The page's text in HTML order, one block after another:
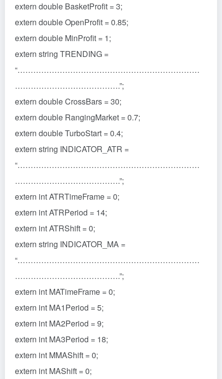
extern double BasketProfit = 3;
extern double OpenProfit = 0.85;
extern double MinProfit = 1;
extern string TRENDING =
“……………………………………………………………
………………………………….”;
extern double CrossBars = 30;
extern double RangingMarket = 0.7;
extern double TurboStart = 0.4;
extern string INDICATOR_ATR =
“……………………………………………………………
………………………………….”;
extern int ATRTimeFrame = 0;
extern int ATRPeriod = 14;
extern int ATRShift = 0;
extern string INDICATOR_MA =
“……………………………………………………………
………………………………….”;
extern int MATimeFrame = 0;
extern int MA1Period = 5;
extern int MA2Period = 9;
extern int MA3Period = 18;
extern int MMAShift = 0;
extern int MAShift = 0;